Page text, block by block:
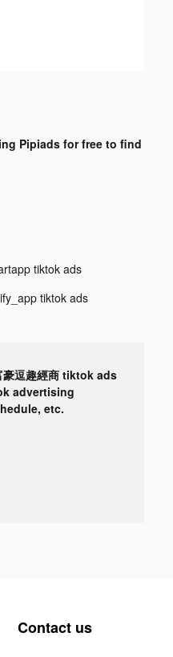
Pipiads for free to find
tiktok ads
tiktok ads
豪逗趣經商 tiktok ads
advertising
etc.
Contact us